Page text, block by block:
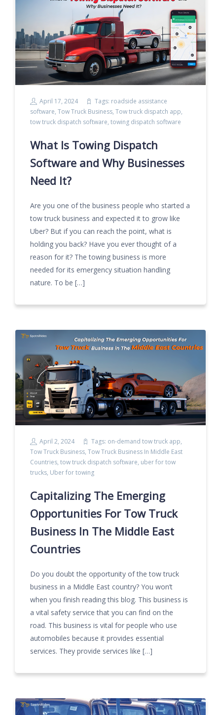
April 17, 2024 Tags: roadside assistance
software, Tow Truck Business, Tow truck dispatch app,
tow truck dispatch software, towing dispatch software
What Is Towing Dispatch
Software and Why Businesses
Need It?
Are you one of the business people who started a
tow truck business and expected it to grow like
Uber? But if you can reach the point, what is
holding you back? Have you ever thought of a
reason for it? The towing business is more
needed for its emergency situation handling
nature. To be […]
April 2, 2024 Tags: on-demand tow truck app,
Tow Truck Business, Tow Truck Business In Middle East
Countries, tow truck dispatch software, uber for tow
trucks, Uber for towing
Capitalizing The Emerging
Opportunities For Tow Truck
Business In The Middle East
Countries
Do you doubt the opportunity of the tow truck
business in a Middle East country? You won’t
when you finish reading this blog. This business is
a vital safety service that you can find on the
road. This business is vital for people who use
automobiles because it provides essential
services. They provide services like […]